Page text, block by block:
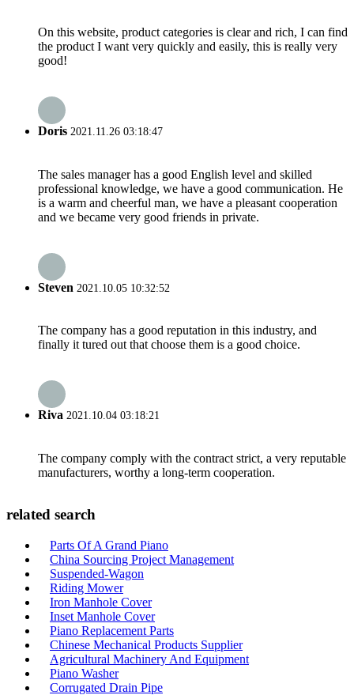
On this website, product categories is clear and rich, I can find
the product I want very quickly and easily, this is really very
good!
Doris 2021.11.26 03:18:47
The sales manager has a good English level and skilled
professional knowledge, we have a good communication. He
is a warm and cheerful man, we have a pleasant cooperation
and we became very good friends in private.
Steven 2021.10.05 10:32:52
The company has a good reputation in this industry, and
finally it tured out that choose them is a good choice.
Riva 2021.10.04 03:18:21
The company comply with the contract strict, a very reputable
manufacturers, worthy a long-term cooperation.
related search
Parts Of A Grand Piano
China Sourcing Project Management
Suspended-Wagon
Riding Mower
Iron Manhole Cover
Inset Manhole Cover
Piano Replacement Parts
Chinese Mechanical Products Supplier
Agricultural Machinery And Equipment
Piano Washer
Corrugated Drain Pipe